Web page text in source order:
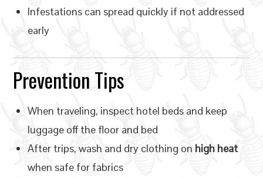
Infestations can spread quickly if not addressed
early
Prevention Tips
When traveling, inspect hotel beds and keep
luggage off the floor and bed
After trips, wash and dry clothing on high heat
when safe for fabrics